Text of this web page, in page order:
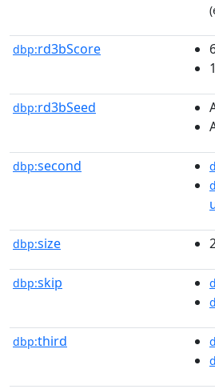
dbp:rd3bScore
dbp:rd3bSeed
dbp:second
dbp:size
dbp:skip
dbp:third